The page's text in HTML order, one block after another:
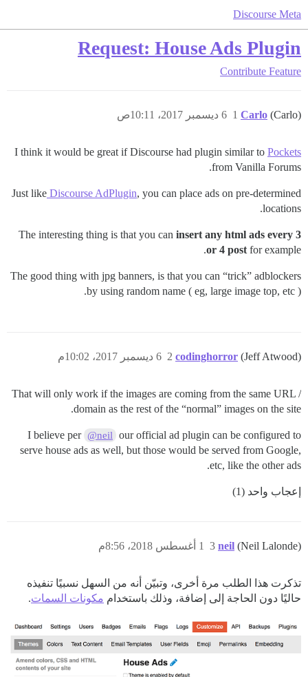
Discourse Meta
Request: House Ads Plugin
Contribute Feature
Carlo (Carlo) 6 ديسمبر 2017، 10:11ص 1
I think it would be great if Discourse had plugin similar to Pockets
from Vanilla Forums.
Just like Discourse AdPlugin, you can place ads on pre-determined
locations.
The interesting thing is that you can insert any html ads every 3
or 4 post for example.
The good thing with jpg banners, is that you can “trick” adblockers
by using random name ( eg, large image top, etc ).
codinghorror (Jeff Atwood) 6 ديسمبر 2017، 10:02م 2
That will only work if the images are coming from the same URL /
domain as the rest of the “normal” images on the site.
I believe per @neil
our official ad plugin can be configured to
serve house ads as well, but those would be served from Google,
etc, like the other ads.
إعجاب واحد (1)
neil (Neil Lalonde) 1 أغسطس 2018، 8:56م 3
تذكرت هذا الطلب مرة أخرى، وتبيّن أنه من السهل نسبيًا تنفيذه
حاليًا دون الحاجة إلى إضافة، وذلك باستخدام مكونات السمات.